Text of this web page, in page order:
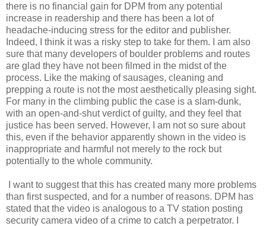
there is no financial gain for DPM from any potential
increase in readership and there has been a lot of
headache-inducing stress for the editor and publisher.
Indeed, I think it was a risky step to take for them. I am also
sure that many developers of boulder problems and routes
are glad they have not been filmed in the midst of the
process. Like the making of sausages, cleaning and
prepping a route is not the most aesthetically pleasing sight.
For many in the climbing public the case is a slam-dunk,
with an open-and-shut verdict of guilty, and they feel that
justice has been served. However, I am not so sure about
this, even if the behavior apparently shown in the video is
inappropriate and harmful not merely to the rock but
potentially to the whole community.
I want to suggest that this has created many more problems
than first suspected, and for a number of reasons. DPM has
stated that the video is analogous to a TV station posting
security camera video of a crime to catch a perpetrator. I